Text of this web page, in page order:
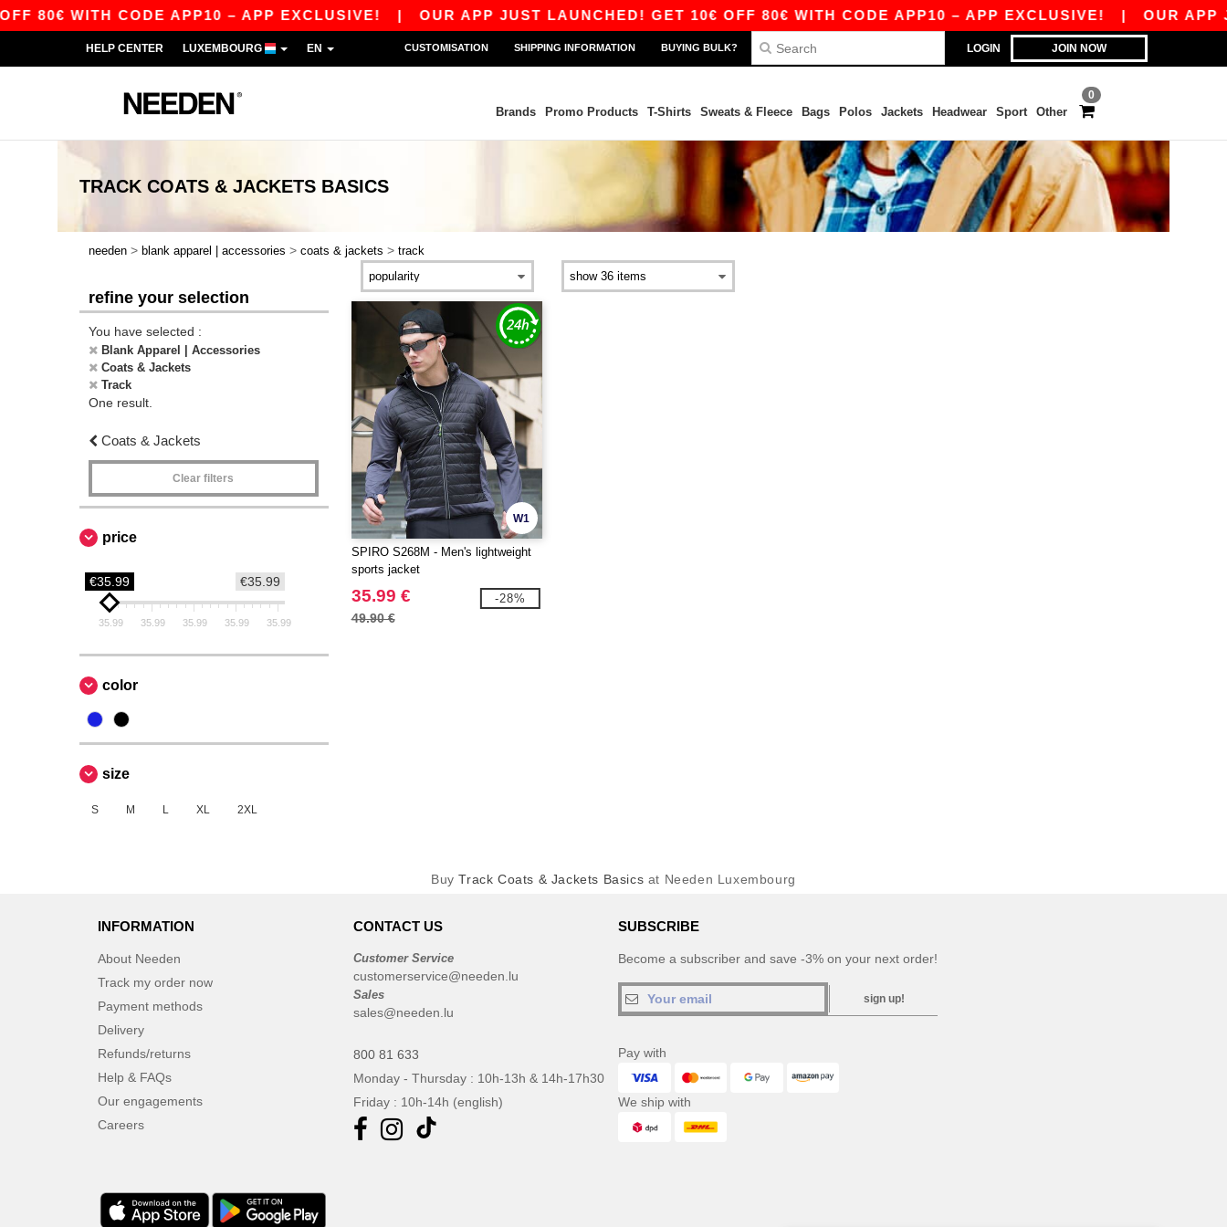
80€ WITH CODE APP10 – APP EXCLUSIVE!|OUR APP JUST LAUNCHED! GET 10€ OFF 80€ WITH CODE APP10 – APP EXCLUSIVE!|OUR APP
LOGIN JOIN NOW
HELP CENTER LUXEMBOURG EN CUSTOMISATION SHIPPING INFORMATION BUYING BULK?
0
Brands Promo Products T-Shirts Sweats & Fleece Bags Polos Jackets Headwear Sport Other
TRACK COATS & JACKETS BASICS
needen > blank apparel | accessories > coats & jackets > track
refine your selection
You have selected :
Blank Apparel | Accessories
Coats & Jackets
Track
One result.
Coats & Jackets
Clear filters
price
€35.99
€35.99
35.99 35.99 35.99 35.99 35.99
color
size
S M L XL 2XL
W1
SPIRO S268M - Men's lightweight
sports jacket
35.99 €
49.90 €
-28%
BuyTrack Coats & Jackets Basics at Needen Luxembourg
INFORMATION
About Needen
Track my order now
Payment methods
Delivery
Refunds/returns
Help & FAQs
Our engagements
Careers
CONTACT US
Customer Service
customerservice@needen.lu
Sales
sales@needen.lu
800 81 633
Monday - Thursday : 10h-13h & 14h-17h30
Friday : 10h-14h (english)
SUBSCRIBE
Become a subscriber and save -3% on your next order!
sign up!
Pay with
We ship with